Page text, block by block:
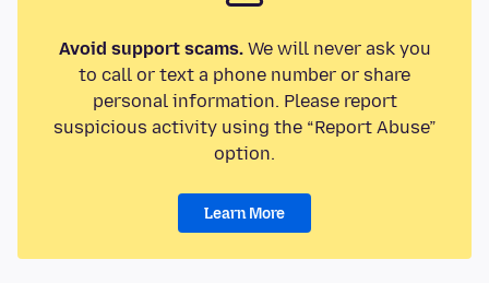
Avoid support scams.We will never ask you
to call or text a phone number or share
personal information. Please report
suspicious activity using the “Report Abuse”
option.
Learn More